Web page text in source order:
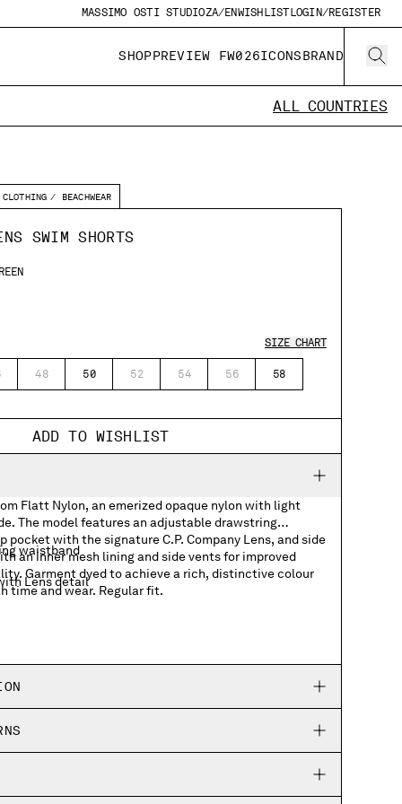
MASSIMO OSTI STUDIOZA/ENWISHLISTLOGIN/REGISTER
SHOPPREVIEW FW026ICONSBRAND
ALL COUNTRIES
CLOTHING BEACHWEAR
SWIM SHORTS
48 50 52 54 56 58
SIZE CHART
ADD TO WISHLIST
Flatt Nylon, an emerized opaque nylon with light
The model features an adjustable drawstring
pocket with the signature C.P. Company Lens, and side
an inner mesh lining and side vents for improved
Garment dyed to achieve a rich, distinctive colour
time and wear. Regular fit.
waistband
Lens detail